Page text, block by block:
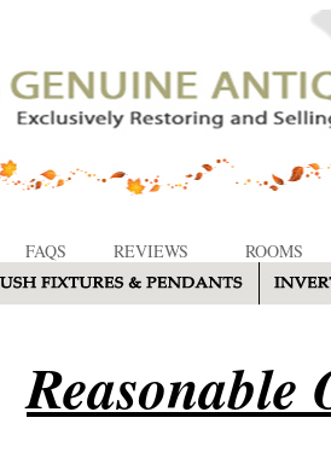
FAQS REVIEWS ROOMS
Reasonable